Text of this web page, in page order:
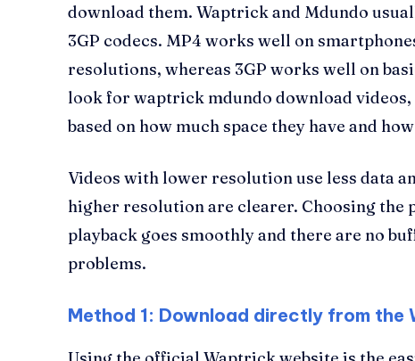
download them. Waptrick and Mdundo
3GP codecs. MP4 works well on
resolutions, whereas 3GP works well on
look for waptrick mdundo download
based on how much space they have and
Videos with lower resolution use less data
higher resolution are clearer. Choosing the
playback goes smoothly and there are no
problems.
Method 1: Download directly from the